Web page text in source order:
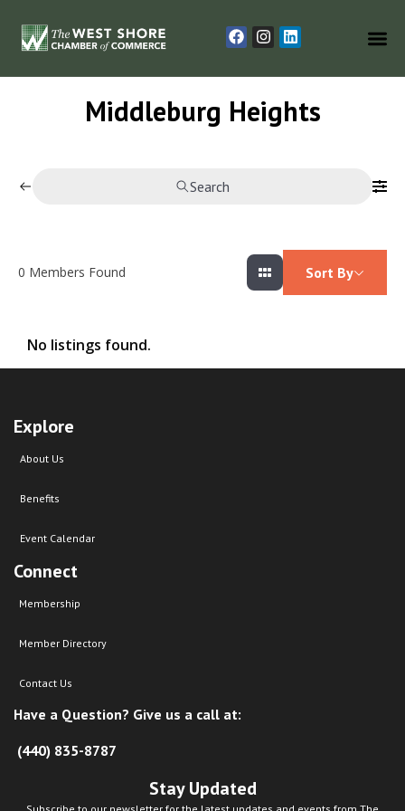
Middleburg Heights
Search
0 Members Found Sort By
No listings found.
Explore
About Us
Benefits
Event Calendar
Connect
Membership
Member Directory
Contact Us
Have a Question? Give us a call at:
(440) 835-8787
Stay Updated
Subscribe to our newsletter for the latest updates and events from The